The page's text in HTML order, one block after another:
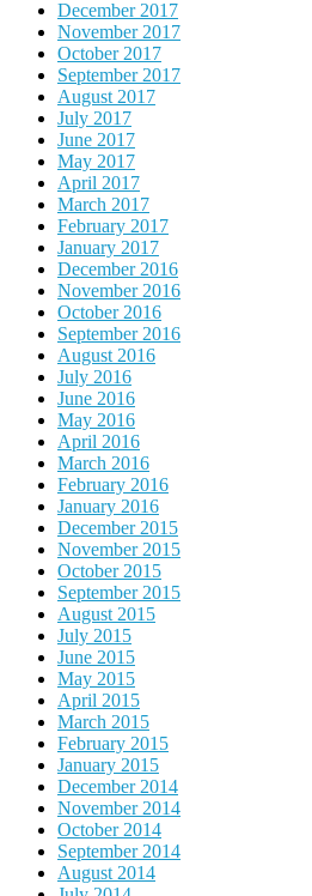
December 2017
November 2017
October 2017
September 2017
August 2017
July 2017
June 2017
May 2017
April 2017
March 2017
February 2017
January 2017
December 2016
November 2016
October 2016
September 2016
August 2016
July 2016
June 2016
May 2016
April 2016
March 2016
February 2016
January 2016
December 2015
November 2015
October 2015
September 2015
August 2015
July 2015
June 2015
May 2015
April 2015
March 2015
February 2015
January 2015
December 2014
November 2014
October 2014
September 2014
August 2014